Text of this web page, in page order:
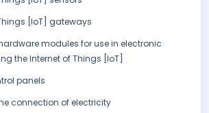
[IoT] gateways
modules for use in electronic
the Internet of Things [IoT]
panels
connection of electricity